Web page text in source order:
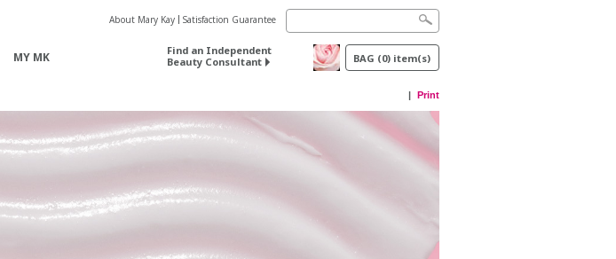
MY MK
About Mary Kay Satisfaction Guarantee
Find an Independent
Beauty Consultant
BAG (0) item(s)
Print